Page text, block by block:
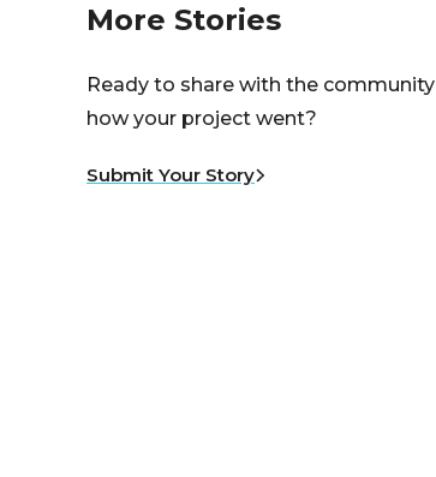
More Stories
Ready to share with the community
how your project went?
Submit Your Story